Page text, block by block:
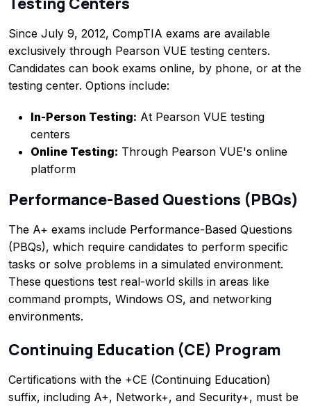
Since July 9, 2012, CompTIA exams are available
exclusively through Pearson VUE testing centers.
Candidates can book exams online, by phone, or at the
testing center. Options include:
In-Person Testing: At Pearson VUE testing
centers
Online Testing: Through Pearson VUE's online
platform
Performance-Based Questions (PBQs)
The A+ exams include Performance-Based Questions
(PBQs), which require candidates to perform specific
tasks or solve problems in a simulated environment.
These questions test real-world skills in areas like
command prompts, Windows OS, and networking
environments.
Continuing Education (CE) Program
Certifications with the +CE (Continuing Education)
suffix, including A+, Network+, and Security+, must be